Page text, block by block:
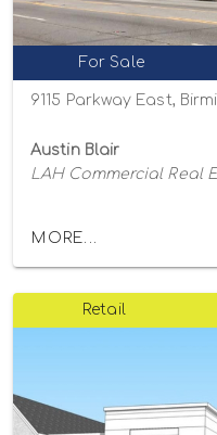
For Sale
9115 Parkway East,
Austin Blair
LAH Commercial Real
MORE...
Retail